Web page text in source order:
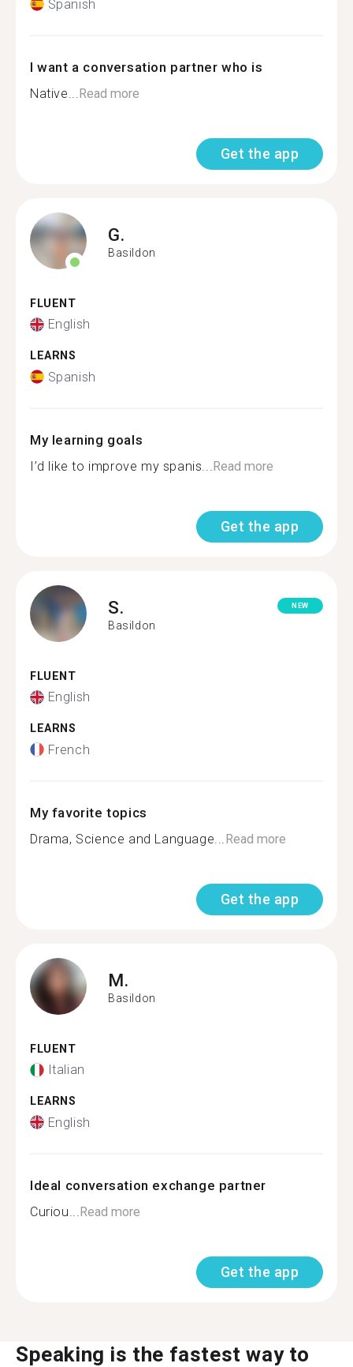
Spanish
I want a conversation partner who is
Native... Read more
Get the app
G.
Basildon
FLUENT
English
LEARNS
Spanish
My learning goals
I’d like to improve my spanis... Read more
Get the app
S.
Basildon
NEW
FLUENT
English
LEARNS
French
My favorite topics
Drama, Science and Language... Read more
Get the app
M.
Basildon
FLUENT
Italian
LEARNS
English
Ideal conversation exchange partner
Curiou... Read more
Get the app
Speaking is the fastest way to